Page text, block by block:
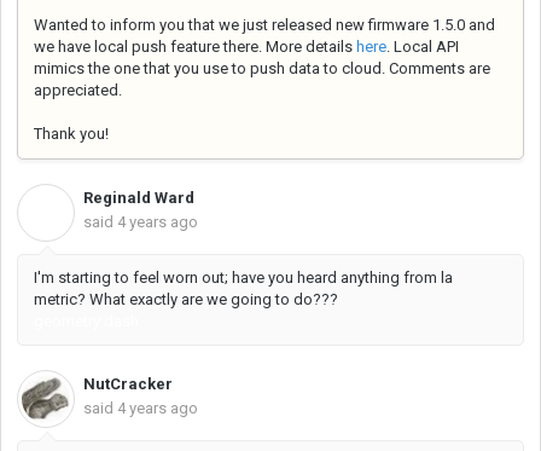
Wanted to inform you that we just released new firmware 1.5.0 and
we have local push feature there. More details here. Local API
mimics the one that you use to push data to cloud. Comments are
appreciated.
Thank you!
Reginald Ward
said 4 years ago
I'm starting to feel worn out; have you heard anything from la
metric? What exactly are we going to do???
NutCracker
said 4 years ago